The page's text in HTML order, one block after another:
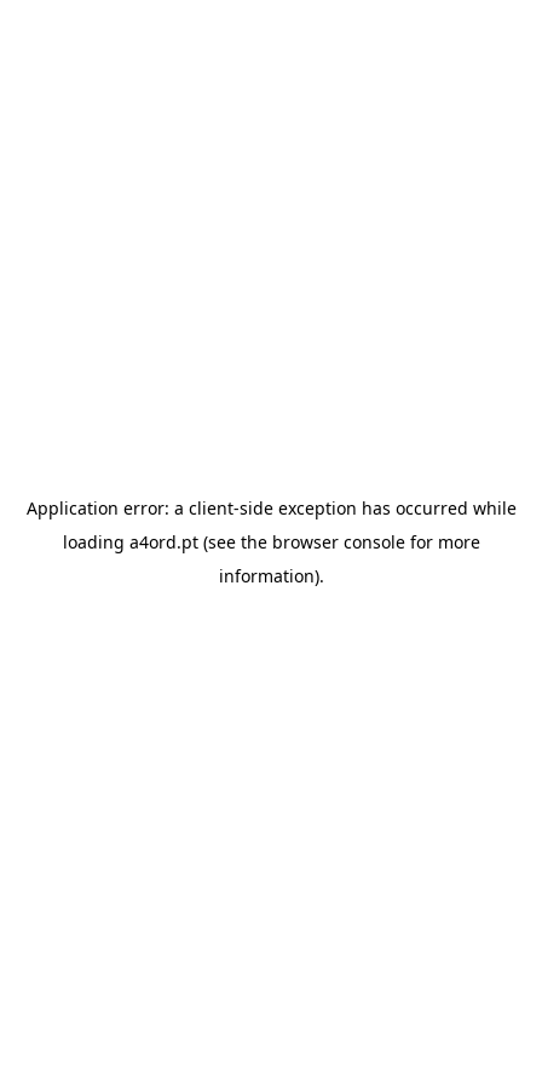
Application error: a client-side exception has occurred while
loading a4ord.pt(see the browser consolefor more
information).